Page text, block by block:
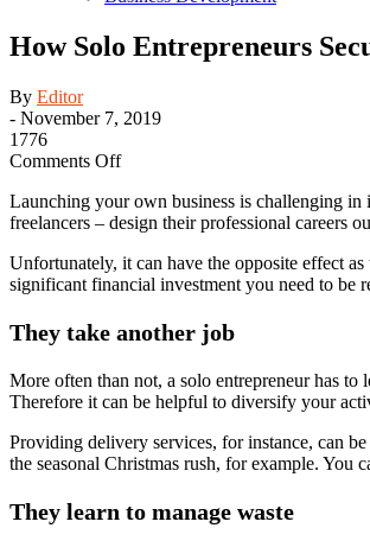
How Solo Entrepreneurs
By Editor
- November 7, 2019
1776
Comments Offon
Solo
Entrepreneurs
Business
Capital.
Launching your own business is challenging in
freelancers – design their professional careers
Unfortunately, it can have the opposite effect
significant financial investment you need to be
They take another job
More often than not, a solo entrepreneur has to
Therefore it can be helpful to diversify your
Providing delivery services, for instance, can
the seasonal Christmas rush, for example.
They learn to manage waste